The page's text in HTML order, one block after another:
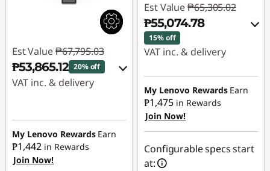
Est Value ₱67,795.03
₱53,865.12 20% off
VAT inc. & delivery
₱12,861.23
eCoupon Savings :
₱1,068.68
My Lenovo Rewards Earn
₱1,442 in Rewards
Join Now!
Est Value ₱65,305.02
₱55,074.78
15% off
VAT inc. & delivery
Instant Savings :-
₱9,136.88
eCoupon Savings :
₱1,093.36
Use eCoupon :
My Lenovo Rewards Earn
₱1,475 in Rewards
Join Now!
Configurable specs start
at: